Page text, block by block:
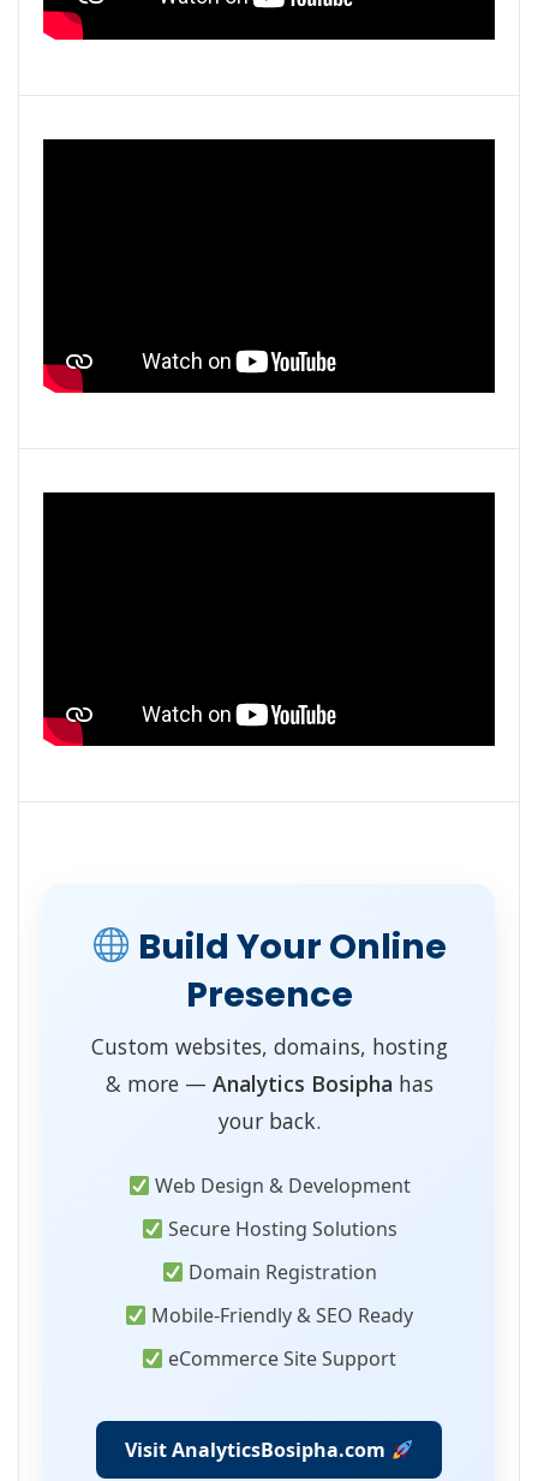
Build Your Online
Presence
Custom websites, domains, hosting
& more — Analytics Bosipha has
your back.
Web Design & Development
Secure Hosting Solutions
Domain Registration
Mobile-Friendly & SEO Ready
eCommerce Site Support
Visit AnalyticsBosipha.com